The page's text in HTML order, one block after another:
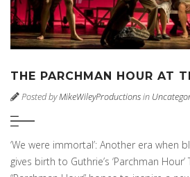
THE PARCHMAN HOUR AT
Posted byMikeWileyProductionsin
‘We were immortal’: Another era when
gives birth to Guthrie’s ‘Parchman Hour’